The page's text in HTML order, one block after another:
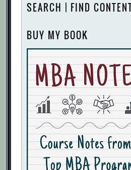
SEARCH | FIND
BUY MY BOOK